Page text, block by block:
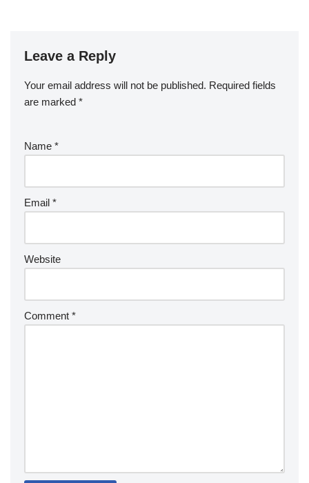
Leave a Reply
Your email address will not be published. Required fields
are marked *
Name *
Email *
Website
Comment *